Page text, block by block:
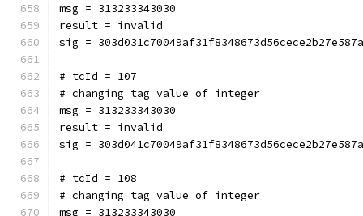
msg = 313233343030
result = invalid
sig =
# tcId = 107
# changing tag value of integer
msg = 313233343030
result = invalid
sig =
# tcId = 108
# changing tag value of integer
msg = 313233343030